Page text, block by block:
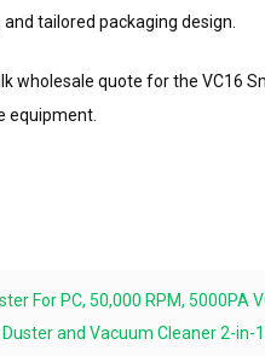
tailored packaging design.
wholesale quote for the VC16
equipment.
For PC, 50,000 RPM, 5000PA
and Vacuum Cleaner 2-in-